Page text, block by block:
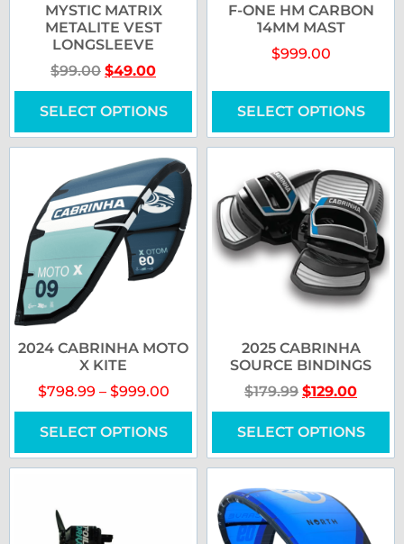
MYSTIC MATRIX
METALITE VEST
LONGSLEEVE
$99.00 $49.00
SELECT OPTIONS
F-ONE HM CARBON
14MM MAST
$999.00
SELECT OPTIONS
2024 CABRINHA MOTO
X KITE
$798.99 – $999.00
SELECT OPTIONS
2025 CABRINHA
SOURCE BINDINGS
$179.99 $129.00
SELECT OPTIONS